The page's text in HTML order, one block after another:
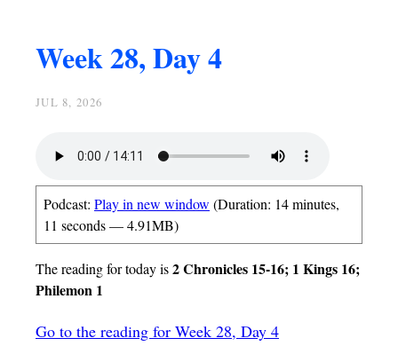
Week 28, Day 4
JUL 8, 2026
Podcast: Play in new window (Duration: 14 minutes,
11 seconds — 4.91MB)
The reading for today is2 Chronicles 15-16; 1 Kings 16;
Philemon 1
Go to the reading for Week 28, Day 4